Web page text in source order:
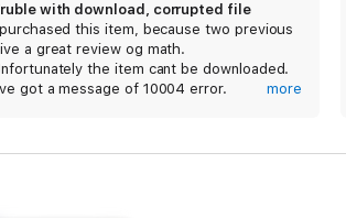
with download, corrupted file
this item, because two previous
a great review og math.
the item cant be downloaded.
got a message of 10004 error.
more